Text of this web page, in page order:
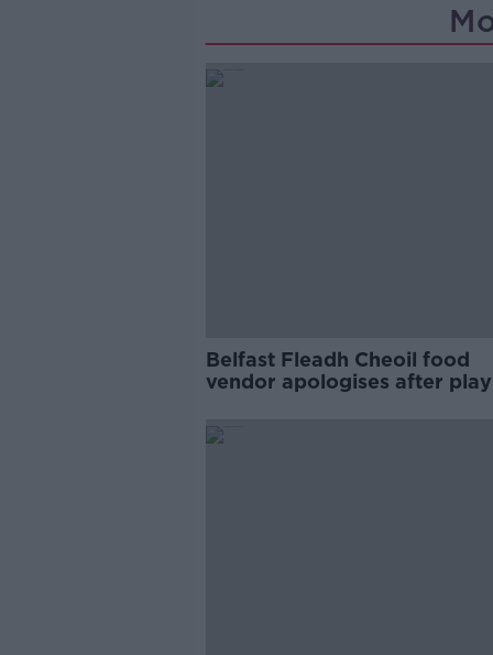
Belfast Fleadh Cheoil food
vendor apologises after